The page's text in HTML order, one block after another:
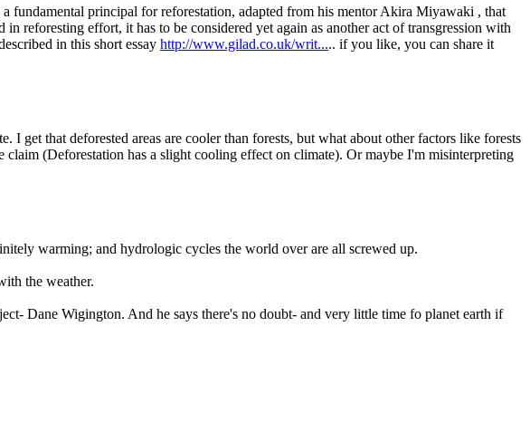
fundamental principal for reforestation, adapted from his mentor Akira Miyawaki , that
reforesting effort, it has to be considered yet again as another act of transgression with
in this short essay http://www.gilad.co.uk/writ..... if you like, you can share it
get that deforested areas are cooler than forests, but what about other factors like forests
(Deforestation has a slight cooling effect on climate). Or maybe I'm misinterpreting
warming; and hydrologic cycles the world over are all screwed up.
the weather.
Dane Wigington. And he says there's no doubt- and very little time fo planet earth if